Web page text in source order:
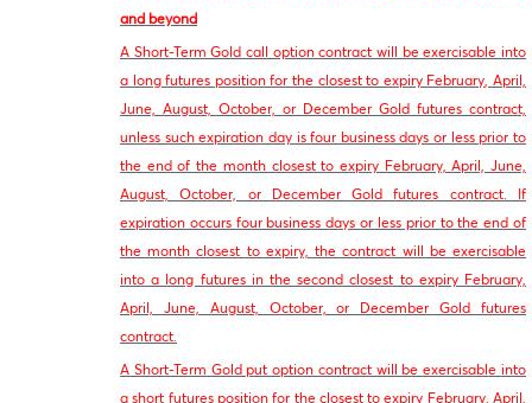
and beyond
A Short-Term Gold call option contract will be exercisable into
a long futures position for the closest to expiry February, April,
June, August, October, or December Gold futures contract,
unless such expiration day is four business days or less prior to
the end of the month closest to expiry February, April, June,
August, October, or December Gold futures contract. If
expiration occurs four business days or less prior to the end of
the month closest to expiry, the contract will be exercisable
into a long futures in the second closest to expiry February,
April, June, August, October, or December Gold futures
contract.
A Short-Term Gold put option contract will be exercisable into
a short futures position for the closest to expiry February, April,